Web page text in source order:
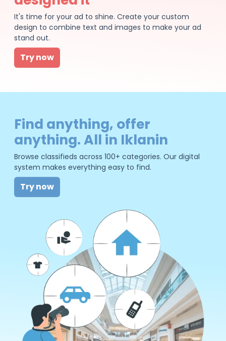
It's time for your ad to shine. Create your custom
design to combine text and images to make your ad
stand out.
Try now
Find anything, offer
anything. All in Iklanin
Browse classifieds across 100+ categories. Our digital
system makes everything easy to find.
Try now